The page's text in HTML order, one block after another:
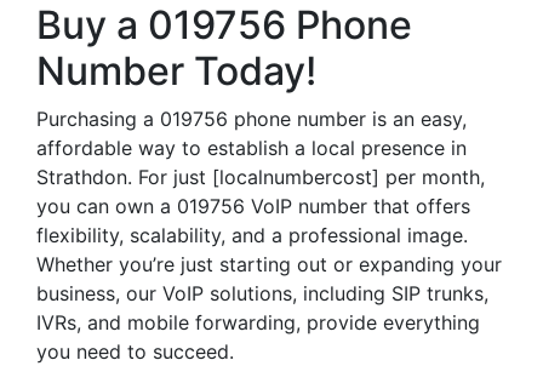
Buy a 019756 Phone
Number Today!
Purchasing a 019756 phone number is an easy,
affordable way to establish a local presence in
Strathdon. For just [localnumbercost] per month,
you can own a 019756 VoIP number that offers
flexibility, scalability, and a professional image.
Whether you’re just starting out or expanding your
business, our VoIP solutions, including SIP trunks,
IVRs, and mobile forwarding, provide everything
you need to succeed.